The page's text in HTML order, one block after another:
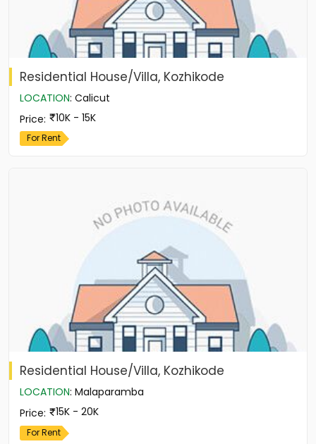
Residential House/Villa, Kozhikode
LOCATION: Calicut
Price: 10K - 15K
For Rent
Residential House/Villa, Kozhikode
LOCATION: Malaparamba
Price: 15K - 20K
For Rent